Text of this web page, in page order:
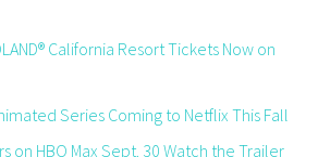
California Resort Tickets Now on
Series Coming to Netflix This Fall
on HBO Max Sept. 30 Watch the Trailer